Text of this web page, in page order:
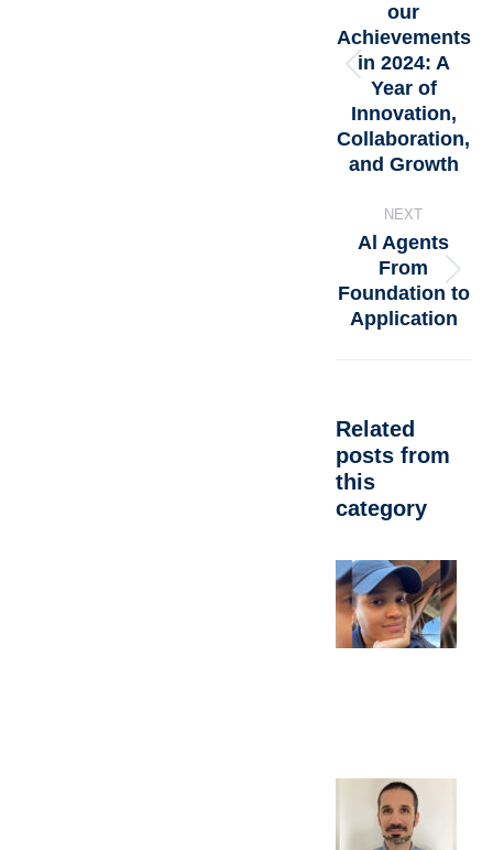
our
Achievements
in 2024: A
Year of
Innovation,
Collaboration,
and Growth
NEXT
Al Agents
From
Foundation to
Application
Related
posts from
this
category